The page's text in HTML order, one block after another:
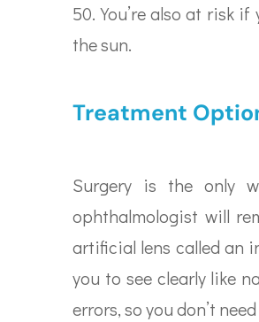
50. You’re also at risk
the sun.
Treatment
Surgery is the only
ophthalmologist will
artificial lens called an
you to see clearly like
errors, so you don’t